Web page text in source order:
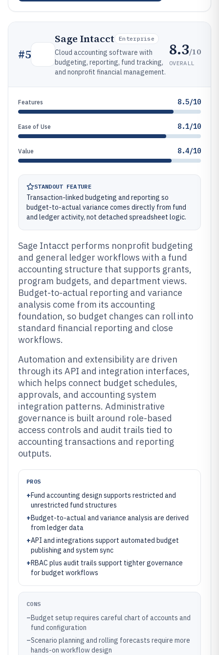
#5
Sage Intacct Enterprise
Cloud accounting software with
budgeting, reporting, fund tracking,
and nonprofit financial management.
8.3/10
OVERALL
Features 8.5/10
Ease of Use 8.1/10
Value 8.4/10
STANDOUT FEATURE
Transaction-linked budgeting and reporting so
budget-to-actual variance comes directly from fund
and ledger activity, not detached spreadsheet logic.
Sage Intacct performs nonprofit budgeting
and general ledger workflows with a fund
accounting structure that supports grants,
program budgets, and department views.
Budget-to-actual reporting and variance
analysis come from its accounting
foundation, so budget changes can roll into
standard financial reporting and close
workflows.
Automation and extensibility are driven
through its API and integration interfaces,
which helps connect budget schedules,
approvals, and accounting system
integration patterns. Administrative
governance is built around role-based
access controls and audit trails tied to
accounting transactions and reporting
outputs.
PROS
+Fund accounting design supports restricted and
unrestricted fund structures
+Budget-to-actual and variance analysis are derived
from ledger data
+API and integrations support automated budget
publishing and system sync
+RBAC plus audit trails support tighter governance
for budget workflows
CONS
–Budget setup requires careful chart of accounts and
fund configuration
–Scenario planning and rolling forecasts require more
hands-on workflow design